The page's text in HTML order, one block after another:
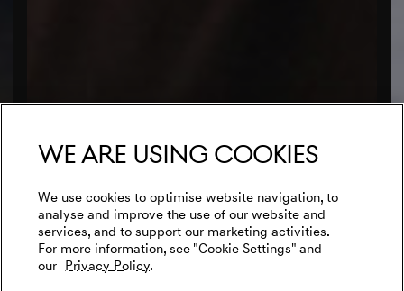
We are using cookies
We use cookies to optimise website navigation, to
analyse and improve the use of our website and
services, and to support our marketing activities.
For more information, see "Cookie Settings" and
our Privacy Policy.